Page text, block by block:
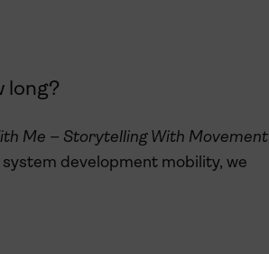
long?
Me – Storytelling With Movement
development mobility, we